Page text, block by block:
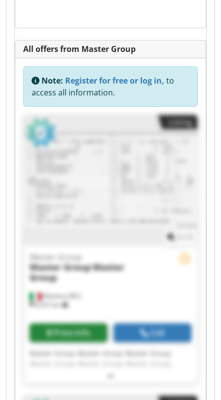
All offers from Master Group
Note: Register for free or log in, to
access all information.
Listing
Matelica (MC)
8,557 km
Master Group
Master GroupMaster
Group
Price info Call
Master Group Master Group Master Group
Master Group Master Group Master Group
Master Group Master Group Master Group